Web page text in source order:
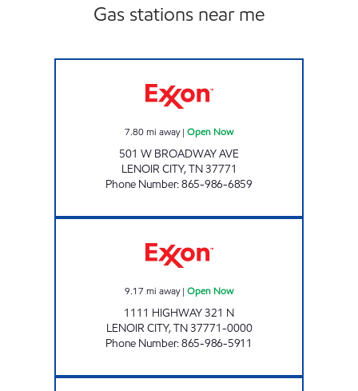
Gas stations near me
7.80mi away| Open Now
501 W BROADWAY AVE
LENOIR CITY,TN37771
Phone Number:865-986-6859
9.17 mi away| Open Now
1111 HIGHWAY 321 N
LENOIR CITY,TN37771-0000
Phone Number:865-986-5911